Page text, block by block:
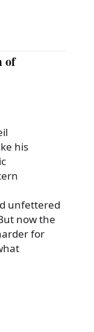
of
his
unfettered
now the
for